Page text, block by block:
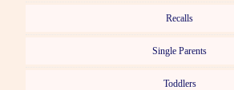
Recalls
Single Parents
Toddlers